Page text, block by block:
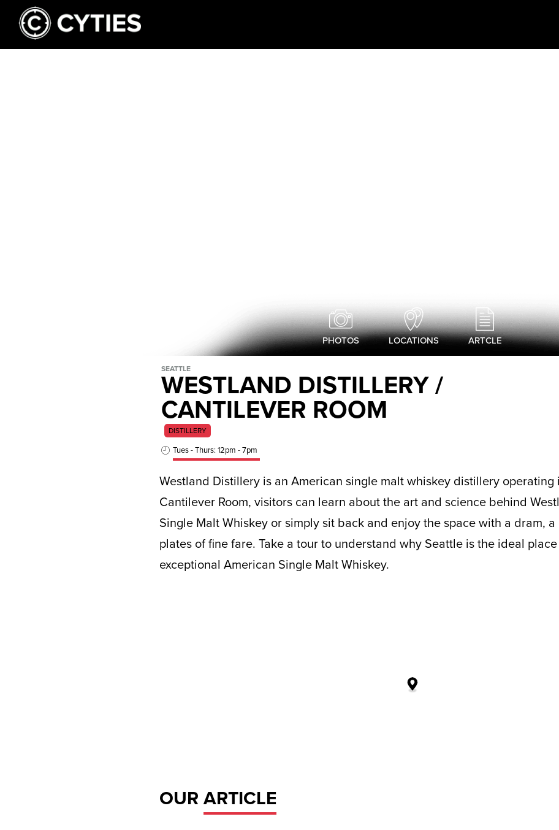
PHOTOS LOCATIONS ARTCLE
SEATTLE
WESTLAND DISTILLERY /
CANTILEVER ROOM
DISTILLERY
Tues - Thurs: 12pm - 7pm
Westland Distillery is an American single malt whiskey distillery operating
Cantilever Room, visitors can learn about the art and science behind
Single Malt Whiskey or simply sit back and enjoy the space with a dram,
plates of fine fare. Take a tour to understand why Seattle is the ideal
exceptional American Single Malt Whiskey.
OUR ARTICLE